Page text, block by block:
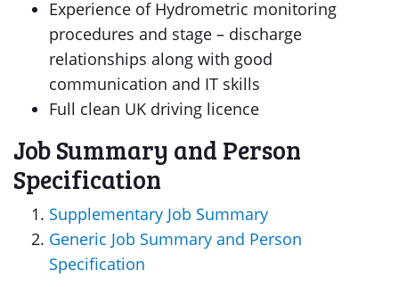
Experience of Hydrometric monitoring
procedures and stage – discharge
relationships along with good
communication and IT skills
Full clean UK driving licence
Job Summary and Person
Specification
Supplementary Job Summary
Generic Job Summary and Person
Specification